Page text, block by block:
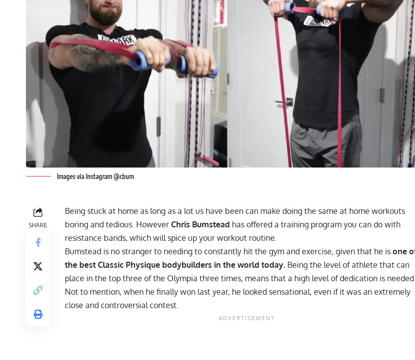
Images via Instagram @cbum
SHARE
Being stuck at home as long as a lot us have been can make doing the same at home workouts
boring and tedious. However Chris Bumstead has offered a training program you can do with
resistance bands, which will spice up your workout routine.
Bumstead is no stranger to needing to constantly hit the gym and exercise, given that he is one
the best Classic Physique bodybuilders in the world today. Being the level of athlete that can
place in the top three of the Olympia three times, means that a high level of dedication is needed.
Not to mention, when he finally won last year, he looked sensational, even if it was an extremely
close and controversial contest.